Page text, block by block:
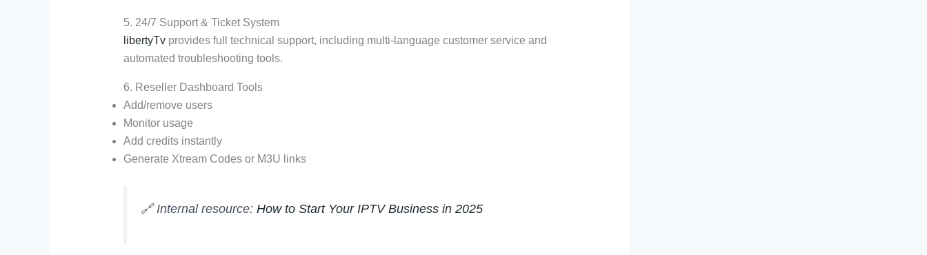
5. 24/7 Support & Ticket System
libertyTvprovides full technical support, including multi-language customer service and
automated troubleshooting tools.
6. Reseller Dashboard Tools
Add/remove users
Monitor usage
Add credits instantly
Generate Xtream Codes or M3U links
🔗 Internal resource: How to Start Your IPTV Business in 2025